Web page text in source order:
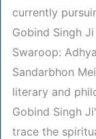
currently
Gobind Singh
Swaroop:
Sandarbhon
literary and
Gobind Singh
trace the